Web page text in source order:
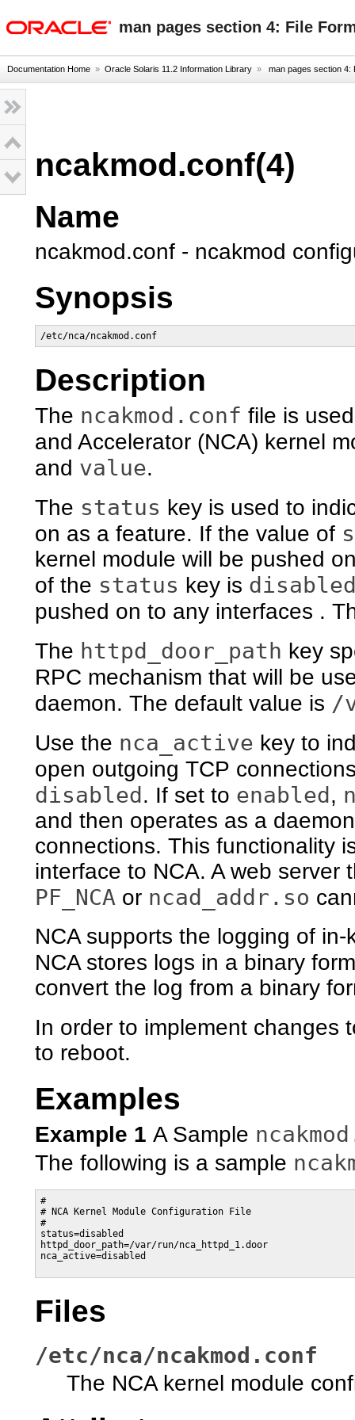
man pages section 4: File
Documentation Home » Oracle Solaris 11.2 Information Library » man pages section 4:
ncakmod.conf(4)
Name
ncakmod.conf - ncakmod
Synopsis
/etc/nca/ncakmod.conf
Description
The ncakmod.conf file is
and Accelerator (NCA) kernel
and value.
The status key is used to
on as a feature. If the value of
kernel module will be pushed
of the status key is
pushed on to any interfaces .
The httpd_door_path key
RPC mechanism that will be
daemon. The default value is /
Use the nca_active key to
open outgoing TCP
disabled. If set to enabled,
and then operates as a
connections. This functionality
interface to NCA. A web server
PF_NCA or ncad_addr.so
NCA supports the logging of
NCA stores logs in a binary
convert the log from a binary
In order to implement changes
to reboot.
Examples
Example 1 A Sample
The following is a sample
#
# NCA Kernel Module Configuration File
#
status=disabled
httpd_door_path=/var/run/nca_httpd_1.door
nca_active=disabled
Files
/etc/nca/ncakmod.conf
The NCA kernel module